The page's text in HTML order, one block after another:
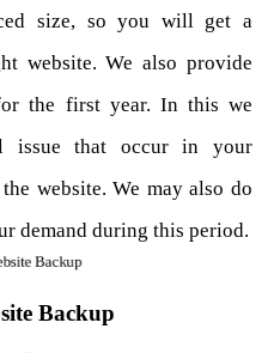
size, so you will get a
website. We also provide
the first year. In this we
issue that occur in your
website. We may also do
demand during this period.
Backup